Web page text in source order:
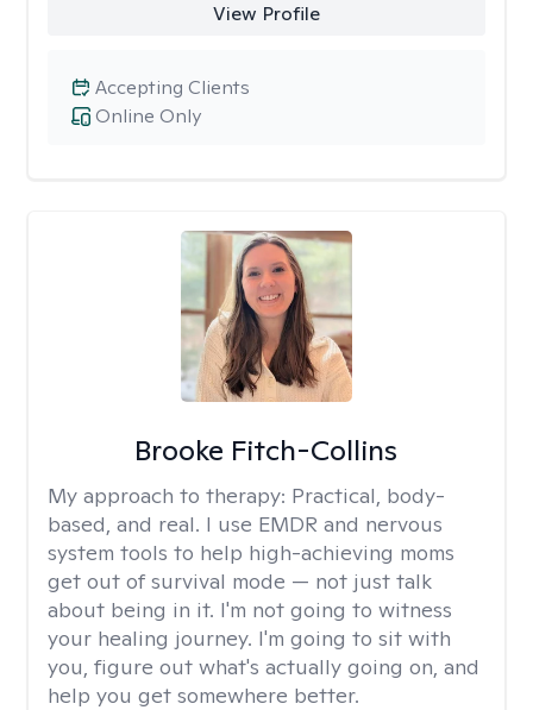
View Profile
Online Only
Accepting Clients
Brooke Fitch-Collins
My approach to therapy: Practical, body-
based, and real. I use EMDR and nervous
system tools to help high-achieving moms
get out of survival mode — not just talk
about being in it. I'm not going to witness
your healing journey. I'm going to sit with
you, figure out what's actually going on, and
help you get somewhere better.